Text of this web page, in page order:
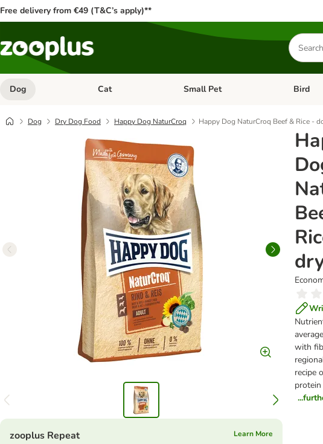
Free delivery from €49 (T&C’s apply)**
Search
for
products
Dog Open category menu: Dog
Cat Open category menu: Cat
Small Pet Open
Bird
Dog Dry Dog Food Happy Dog NaturCroq Happy Dog NaturCroq Beef & Rice -
with
recipe
zooplus Repeat
Learn More